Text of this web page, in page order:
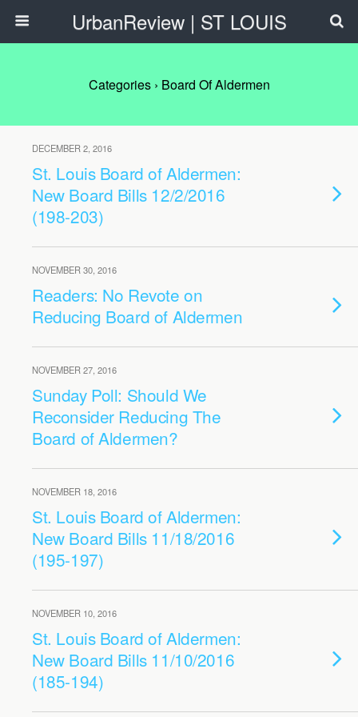
UrbanReview | ST LOUIS
Categories › Board Of Aldermen
DECEMBER 2, 2016
St. Louis Board of Aldermen:
New Board Bills 12/2/2016
(198-203)
NOVEMBER 30, 2016
Readers: No Revote on
Reducing Board of Aldermen
NOVEMBER 27, 2016
Sunday Poll: Should We
Reconsider Reducing The
Board of Aldermen?
NOVEMBER 18, 2016
St. Louis Board of Aldermen:
New Board Bills 11/18/2016
(195-197)
NOVEMBER 10, 2016
St. Louis Board of Aldermen:
New Board Bills 11/10/2016
(185-194)